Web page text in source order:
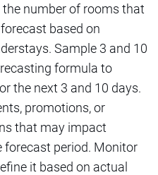
number of rooms that
based on
Sample 3 and 10
formula to
the next 3 and 10 days.
promotions, or
that may impact
forecast period. Monitor
it based on actual